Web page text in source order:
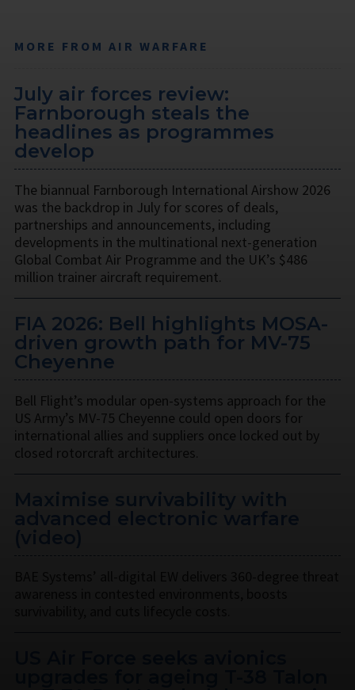
MORE FROM AIR WARFARE
July air forces review:
Farnborough steals the
headlines as programmes
develop
The biannual Farnborough International Airshow 2026
was the backdrop in July for scores of deals,
partnerships and announcements, including
developments in the multinational next-generation
Global Combat Air Programme and the UK’s $486
million trainer aircraft requirement.
FIA 2026: Bell highlights MOSA-
driven growth path for MV-75
Cheyenne
Bell Flight’s modular open-systems approach for the
US Army’s MV-75 Cheyenne could open doors for
international allies and suppliers once locked out by
closed rotorcraft architectures.
Maximise survivability with